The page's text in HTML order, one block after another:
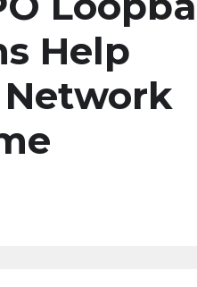
Help
Network